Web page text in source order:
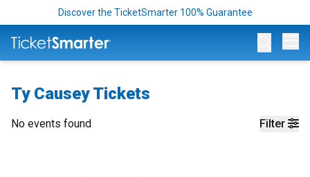
Discover the TicketSmarter 100% Guarantee
Ty Causey Tickets
Filter
No events found